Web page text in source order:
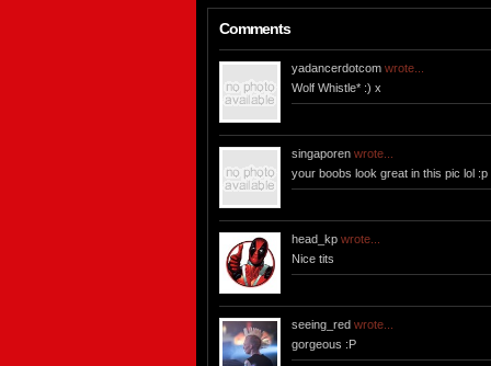
Comments
yadancerdotcom wrote...
Wolf Whistle* :) x
singaporen wrote...
your boobs look great in this pic lol :p
head_kp wrote...
Nice tits
seeing_red wrote...
gorgeous :P